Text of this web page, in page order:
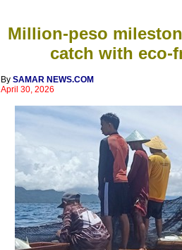
Million-peso
catch with eco-
By SAMAR NEWS.COM
April 30, 2026